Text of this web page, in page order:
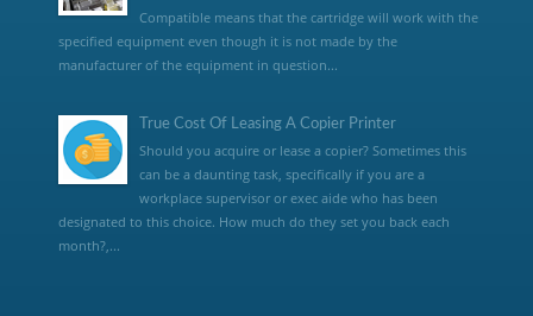
Compatible means that the cartridge will work with the
specified equipment even though it is not made by the
manufacturer of the equipment in question...
True Cost Of Leasing A Copier Printer
Should you acquire or lease a copier? Sometimes this
can be a daunting task, specifically if you are a
workplace supervisor or exec aide who has been
designated to this choice. How much do they set you back each
month?,...